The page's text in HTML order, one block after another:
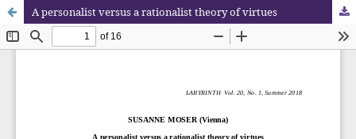
A personalist versus a rationalist theory of virtues